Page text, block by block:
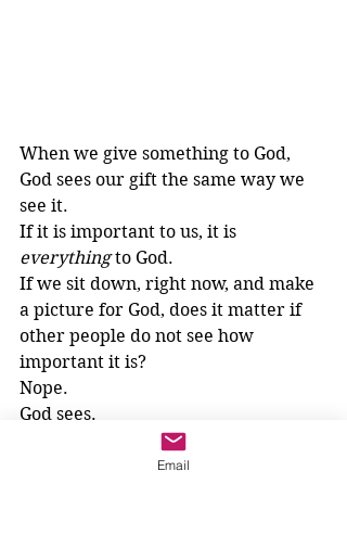
When we give something to God,
God sees our gift the same way we
see it.
If it is important to us, it is
everything to God.
If we sit down, right now, and make
a picture for God, does it matter if
other people do not see how
important it is?
Nope.
God sees.
Email